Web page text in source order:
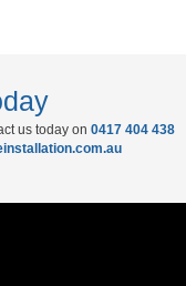
us today on 0417 404 438